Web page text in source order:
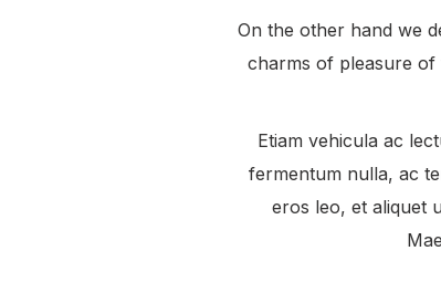
On the other hand we
charms of pleasure of
Etiam vehicula ac
fermentum nulla, ac
eros leo, et aliquet